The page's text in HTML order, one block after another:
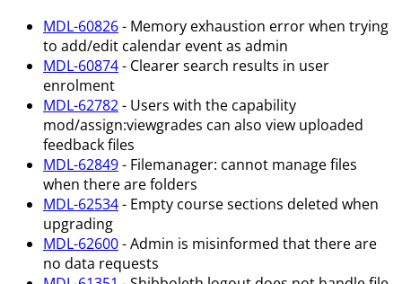
MDL-60826- Memory exhaustion error when trying
to add/edit calendar event as admin
MDL-60874- Clearer search results in user
enrolment
MDL-62782- Users with the capability
mod/assign:viewgrades can also view uploaded
feedback files
MDL-62849- Filemanager: cannot manage files
when there are folders
MDL-62534- Empty course sections deleted when
upgrading
MDL-62600- Admin is misinformed that there are
no data requests